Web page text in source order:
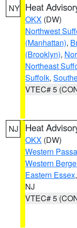
NY Heat
OKX (DW)
Northwest
(Manhattan),
(Brooklyn),
Northeast
Suffolk,
VTEC# 5
NJ Heat
OKX (DW)
Western
Western
Eastern Essex,
NJ
VTEC# 5